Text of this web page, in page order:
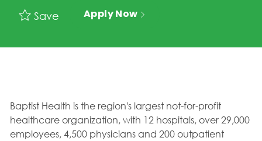
Save Apply Now
Baptist Health is the region's largest not-for-profit
healthcare organization, with 12 hospitals, over 29,000
employees, 4,500 physicians and 200 outpatient